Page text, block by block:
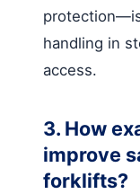
handling in
access.
3. How
improve
forklifts?